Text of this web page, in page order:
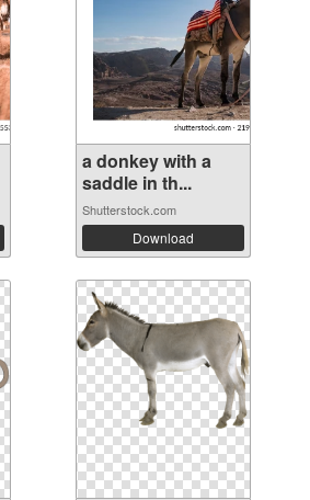
a donkey with a
saddle in th...
Shutterstock.com
Download